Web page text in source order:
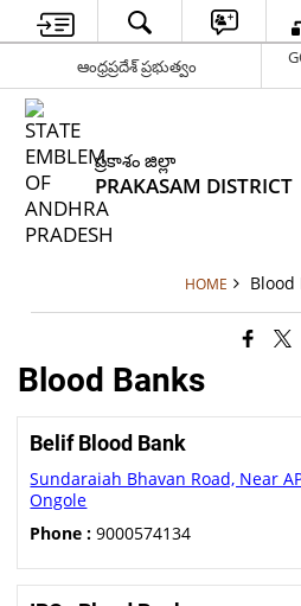
ఆంధ్రప్రదేశ్ ప్రభుత్వం
ప్రకాశం జిల్లా
PRAKASAM DISTRICT
HOME Blood
Blood Banks
Belif Blood Bank
Sundaraiah Bhavan Road, Near
Ongole
Phone : 9000574134